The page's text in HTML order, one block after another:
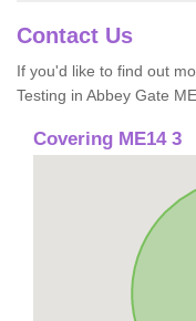
Contact Us
If you'd like to find out
Testing in Abbey Gate
Covering ME14 3